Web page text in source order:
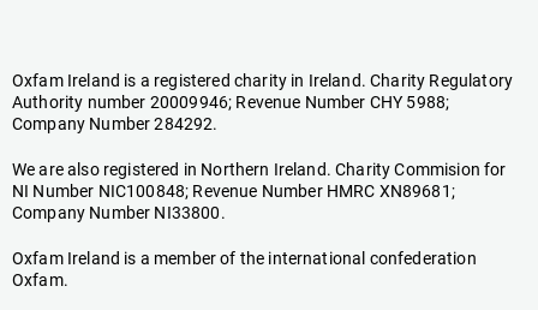
Oxfam Ireland is a registered charity in Ireland. Charity Regulatory
Authority number 20009946; Revenue Number CHY 5988;
Company Number 284292.
We are also registered in Northern Ireland. Charity Commision for
NI Number NIC100848; Revenue Number HMRC XN89681;
Company Number NI33800.
Oxfam Ireland is a member of the international confederation
Oxfam.